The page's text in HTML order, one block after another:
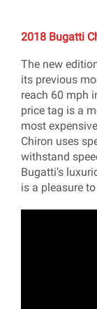
2018 Bugatti
The new
its previous
reach 60 mph
price tag is a
most
Chiron uses
withstand
Bugatti’s
is a pleasure